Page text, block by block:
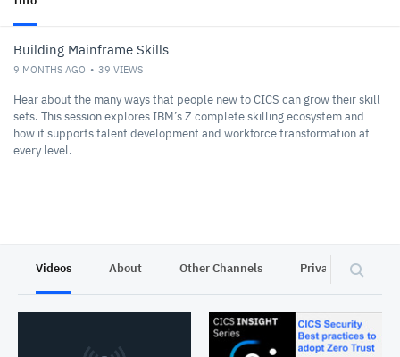
Building Mainframe Skills
9 MONTHS AGO 39 VIEWS
Hear about the many ways that people new to CICS can grow their skill
sets. This session explores IBM’s Z complete skilling ecosystem and
how it supports talent development and workforce transformation at
every level.
Videos About Other Channels Privacy